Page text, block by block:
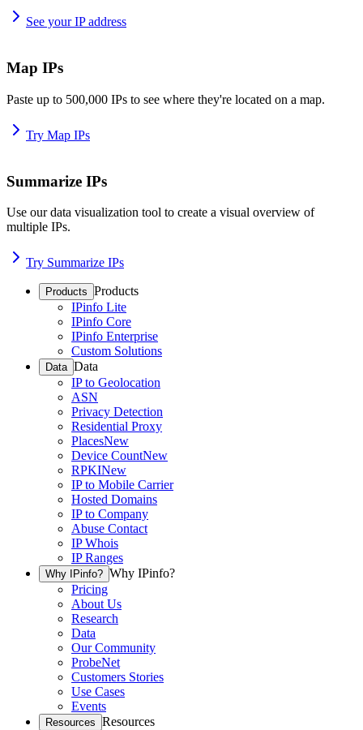
See your IP address
Map IPs
Paste up to 500,000 IPs to see where they're located on a map.
Try Map IPs
Summarize IPs
Use our data visualization tool to create a visual overview of
multiple IPs.
Try Summarize IPs
Products Products
IPinfo Lite
IPinfo Core
IPinfo Enterprise
Custom Solutions
Data Data
IP to Geolocation
ASN
Privacy Detection
Residential Proxy
PlacesNew
Device CountNew
RPKINew
IP to Mobile Carrier
Hosted Domains
IP to Company
Abuse Contact
IP Whois
IP Ranges
Why IPinfo? Why IPinfo?
Pricing
About Us
Research
Data
Our Community
ProbeNet
Customers Stories
Use Cases
Events
Resources Resources